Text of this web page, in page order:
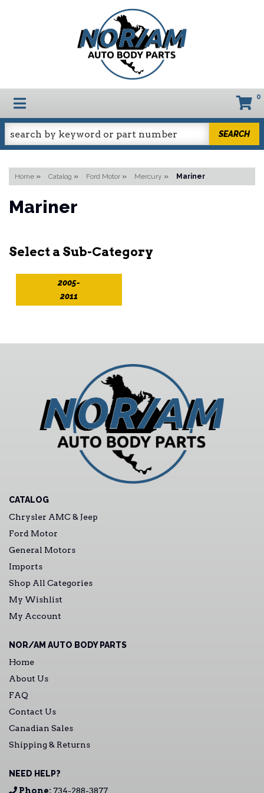
TOGGLE NAVIGATION 0
SEARCH
Home » Catalog » Ford Motor » Mercury » Mariner
Mariner
2005-
2011
CATALOG
Chrysler AMC & Jeep
Ford Motor
General Motors
Imports
Shop All Categories
My Wishlist
My Account
NOR/AM AUTO BODY PARTS
Home
About Us
FAQ
Contact Us
Canadian Sales
Shipping & Returns
NEED HELP?
Phone: 734-288-3877